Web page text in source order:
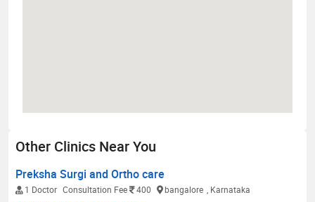
Other Clinics Near You
Preksha Surgi and Ortho care
1 Doctor Consultation Fee 400 bangalore , Karnataka